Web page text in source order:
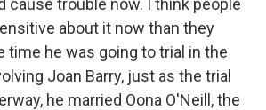
cause trouble now. I think people
about it now than they
time he was going to trial in the
Joan Barry, just as the trial
he married Oona O'Neill, the